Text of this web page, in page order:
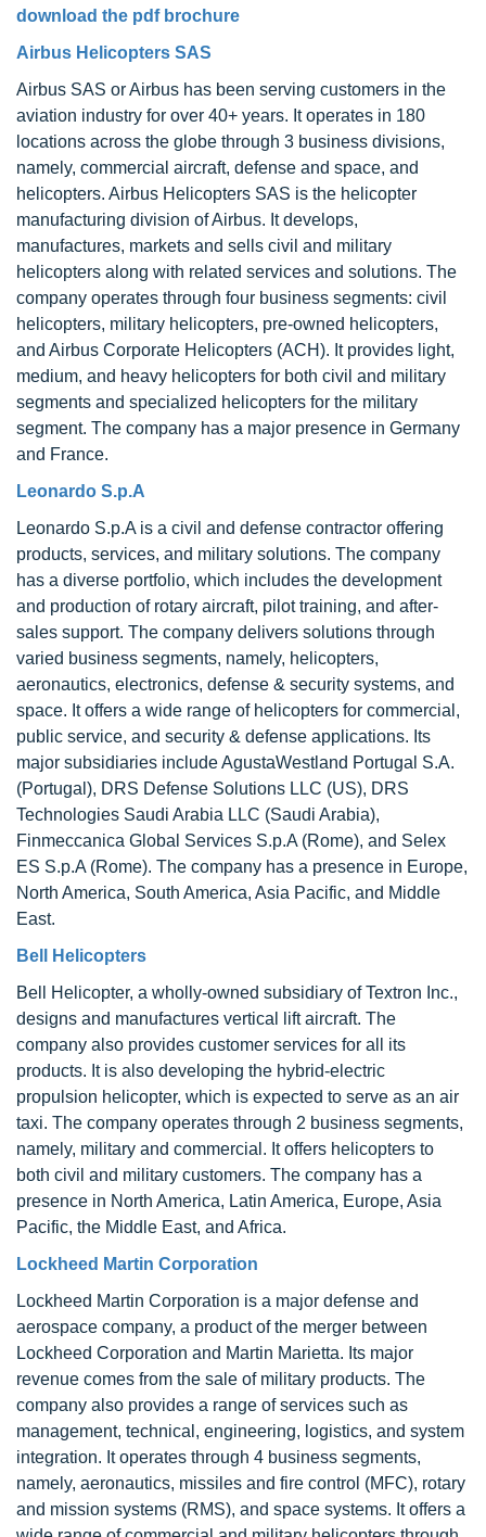
download the pdf brochure
Airbus Helicopters SAS
Airbus SAS or Airbus has been serving customers in the
aviation industry for over 40+ years. It operates in 180
locations across the globe through 3 business divisions,
namely, commercial aircraft, defense and space, and
helicopters. Airbus Helicopters SAS is the helicopter
manufacturing division of Airbus. It develops,
manufactures, markets and sells civil and military
helicopters along with related services and solutions. The
company operates through four business segments: civil
helicopters, military helicopters, pre-owned helicopters,
and Airbus Corporate Helicopters (ACH). It provides light,
medium, and heavy helicopters for both civil and military
segments and specialized helicopters for the military
segment. The company has a major presence in Germany
and France.
Leonardo S.p.A
Leonardo S.p.A is a civil and defense contractor offering
products, services, and military solutions. The company
has a diverse portfolio, which includes the development
and production of rotary aircraft, pilot training, and after-
sales support. The company delivers solutions through
varied business segments, namely, helicopters,
aeronautics, electronics, defense & security systems, and
space. It offers a wide range of helicopters for commercial,
public service, and security & defense applications. Its
major subsidiaries include AgustaWestland Portugal S.A.
(Portugal), DRS Defense Solutions LLC (US), DRS
Technologies Saudi Arabia LLC (Saudi Arabia),
Finmeccanica Global Services S.p.A (Rome), and Selex
ES S.p.A (Rome). The company has a presence in Europe,
North America, South America, Asia Pacific, and Middle
East.
Bell Helicopters
Bell Helicopter, a wholly-owned subsidiary of Textron Inc.,
designs and manufactures vertical lift aircraft. The
company also provides customer services for all its
products. It is also developing the hybrid-electric
propulsion helicopter, which is expected to serve as an air
taxi. The company operates through 2 business segments,
namely, military and commercial. It offers helicopters to
both civil and military customers. The company has a
presence in North America, Latin America, Europe, Asia
Pacific, the Middle East, and Africa.
Lockheed Martin Corporation
Lockheed Martin Corporation is a major defense and
aerospace company, a product of the merger between
Lockheed Corporation and Martin Marietta. Its major
revenue comes from the sale of military products. The
company also provides a range of services such as
management, technical, engineering, logistics, and system
integration. It operates through 4 business segments,
namely, aeronautics, missiles and fire control (MFC), rotary
and mission systems (RMS), and space systems. It offers a